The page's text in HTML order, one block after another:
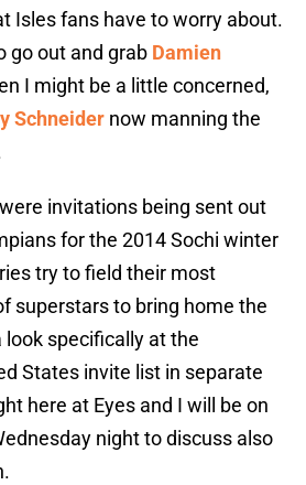
Isles fans have to worry about.
go out and grab Damien
I might be a little concerned,
Schneider now manning the
invitations being sent out
for the 2014 Sochi winter
try to field their most
superstars to bring home the
look specifically at the
States invite list in separate
here at Eyes and I will be on
night to discuss also